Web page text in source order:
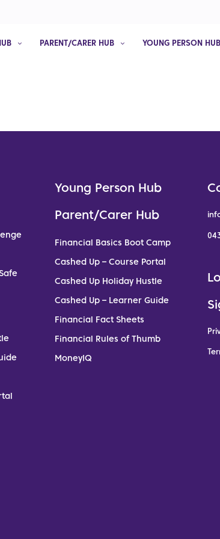
PARENT/CARER HUB YOUNG PERSON HUB
Young Person Hub
Parent/Carer Hub
Financial Basics Boot Camp
Cashed Up – Course Portal
Cashed Up Holiday Hustle
Cashed Up – Learner Guide
Financial Fact Sheets
Financial Rules of Thumb
MoneyIQ